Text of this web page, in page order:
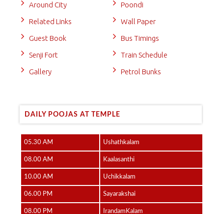
Around City
Related Links
Guest Book
Senji Fort
Gallery
Poondi
Wall Paper
Bus Timings
Train Schedule
Petrol Bunks
DAILY POOJAS AT TEMPLE
05.30 AM Ushathkalam
08.00 AM Kaalasanthi
10.00 AM Uchikkalam
06.00 PM Sayarakshai
08.00 PM IrandamKalam